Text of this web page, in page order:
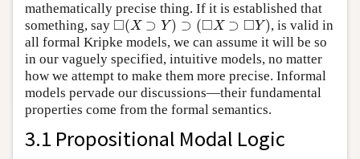
mathematically precise thing. If it is established that
something, say □(X ⊃ Y) ⊃ (□X ⊃ □Y)
◻(X⊃Y )⊃ ◻ X⊃◻Y)
, is valid in
all formal Kripke models, we can assume it will be so
in our vaguely specified, intuitive models, no matter
how we attempt to make them more precise. Informal
models pervade our discussions—their fundamental
properties come from the formal semantics.
3.1 Propositional Modal Logic